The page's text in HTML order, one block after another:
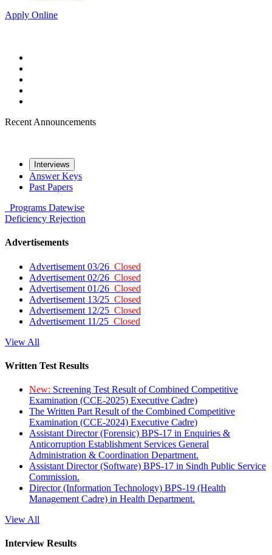
Apply Online
Recent Announcements
Interviews
Answer Keys
Past Papers
Programs Datewise
Deficiency Rejection
Advertisements
Advertisement 03/26 Closed
Advertisement 02/26 Closed
Advertisement 01/26 Closed
Advertisement 13/25 Closed
Advertisement 12/25 Closed
Advertisement 11/25 Closed
View All
Written Test Results
New: Screening Test Result of Combined Competitive
Examination (CCE-2025) Executive Cadre)
The Written Part Result of the Combined Competitive
Examination (CCE-2024) Executive Cadre)
Assistant Director (Forensic) BPS-17 in Enquiries &
Anticorruption Establishment Services General
Administration & Coordination Department.
Assistant Director (Software) BPS-17 in Sindh Public Service
Commission.
Director (Information Technology) BPS-19 (Health
Management Cadre) in Health Department.
View All
Interview Results